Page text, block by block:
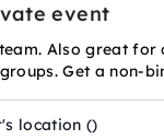
event
Also great for
Get a non-
location ()